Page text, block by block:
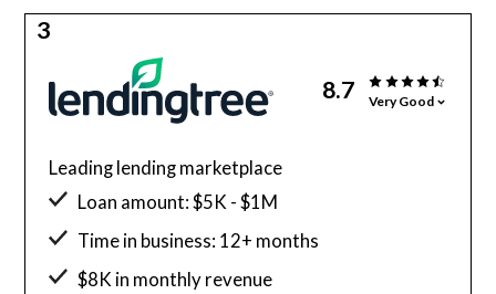
3
8.7 Very Good
Leading lending marketplace
Loan amount: $5K - $1M
Time in business: 12+ months
$8K in monthly revenue